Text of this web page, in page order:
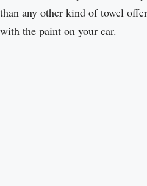
than any other kind of towel
with the paint on your car.